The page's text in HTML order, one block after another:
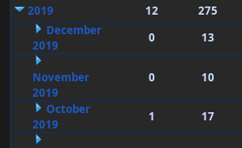
2019
12 275
December
2019
0 13
November
2019
0 10
October
2019
1 17